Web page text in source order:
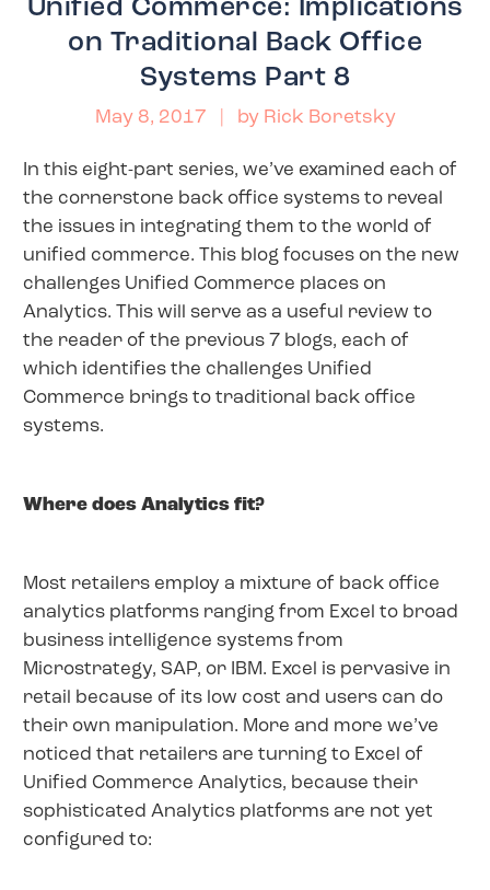
Unified Commerce: Implications
on Traditional Back Office
Systems Part 8
May 8, 2017 | by Rick Boretsky
In this eight-part series, we’ve examined each of
the cornerstone back office systems to reveal
the issues in integrating them to the world of
unified commerce. This blog focuses on the new
challenges Unified Commerce places on
Analytics. This will serve as a useful review to
the reader of the previous 7 blogs, each of
which identifies the challenges Unified
Commerce brings to traditional back office
systems.
Where does Analytics fit?
Most retailers employ a mixture of back office
analytics platforms ranging from Excel to broad
business intelligence systems from
Microstrategy, SAP, or IBM. Excel is pervasive in
retail because of its low cost and users can do
their own manipulation. More and more we’ve
noticed that retailers are turning to Excel of
Unified Commerce Analytics, because their
sophisticated Analytics platforms are not yet
configured to: